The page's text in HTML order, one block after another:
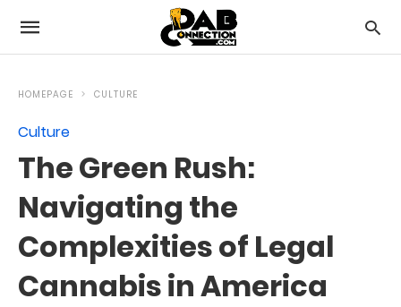
HOMEPAGE CULTURE
Culture
The Green Rush:
Navigating the
Complexities of Legal
Cannabis in America